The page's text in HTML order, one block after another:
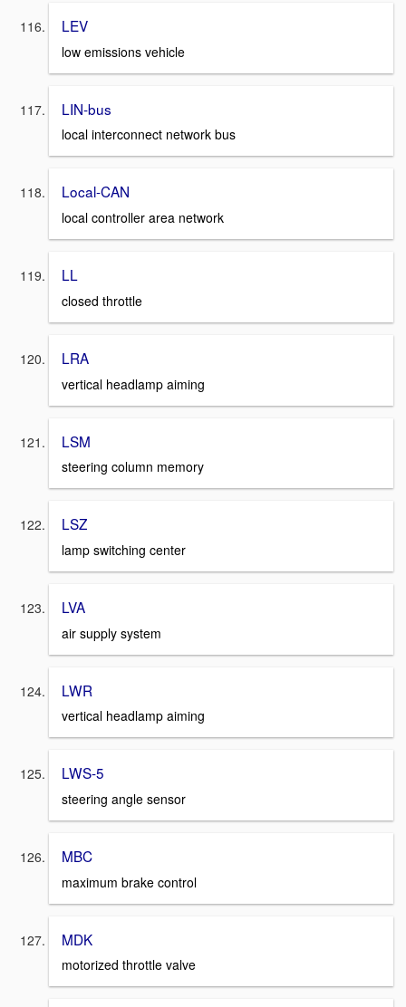
LEV
low emissions vehicle
LIN-bus
local interconnect network bus
Local-CAN
local controller area network
LL
closed throttle
LRA
vertical headlamp aiming
LSM
steering column memory
LSZ
lamp switching center
LVA
air supply system
LWR
vertical headlamp aiming
LWS-5
steering angle sensor
MBC
maximum brake control
MDK
motorized throttle valve